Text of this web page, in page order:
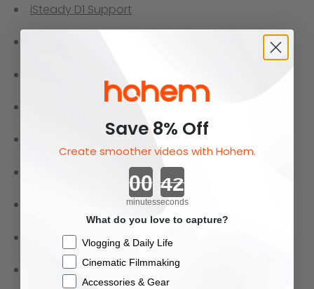
iSteady D1 Support
iSteady Mobile+ Support
Product Support
Download Center
Shipping
Terms and Conditions
Save 8% Off
Create smoother videos with Hohem.
Countdown ends in:
minutesseconds
What do you love to capture?
Checkbox
Vlogging & Daily Life
Cinematic Filmmaking
Accessories & Gear